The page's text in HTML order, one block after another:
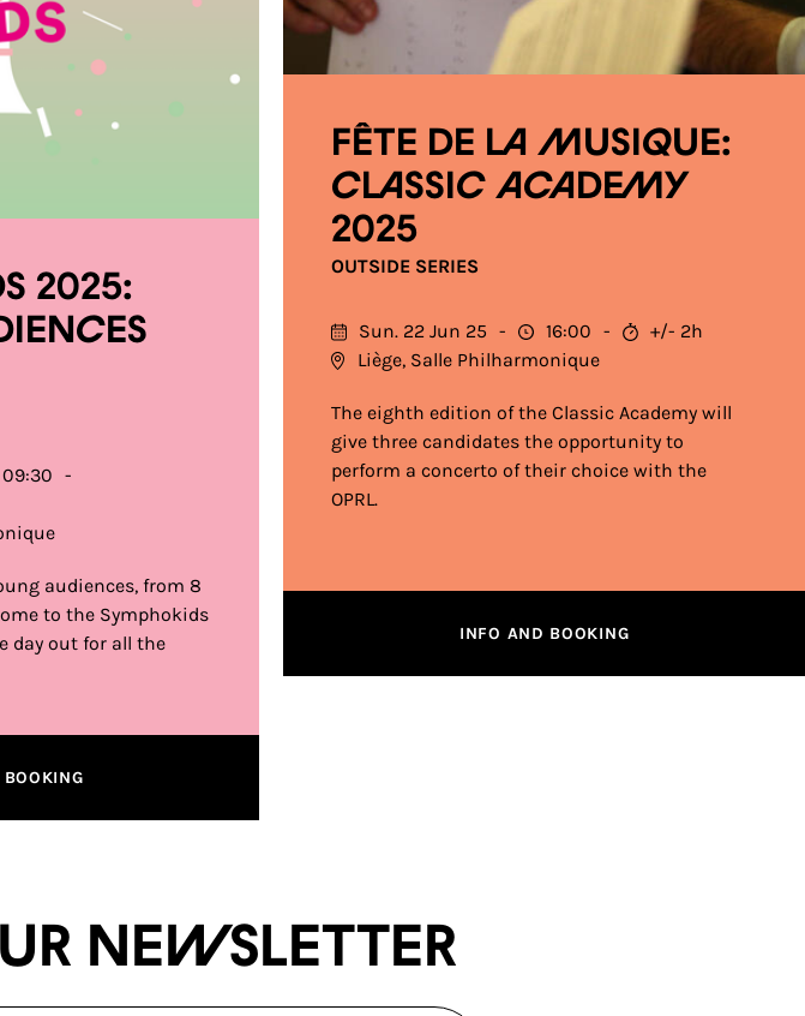
2025:
09:30
audiences, from 8
to the Symphokids
day out for all the
Fête de la Musique:
Classic Academy
2025
OUTSIDE SERIES
Sun. 22 Jun 25 16:00
+/- 2h
Liège, Salle Philharmonique
The eighth edition of the Classic Academy will
give three candidates the opportunity to
perform a concerto of their choice with the
OPRL.
INFO AND BOOKING
newsletter